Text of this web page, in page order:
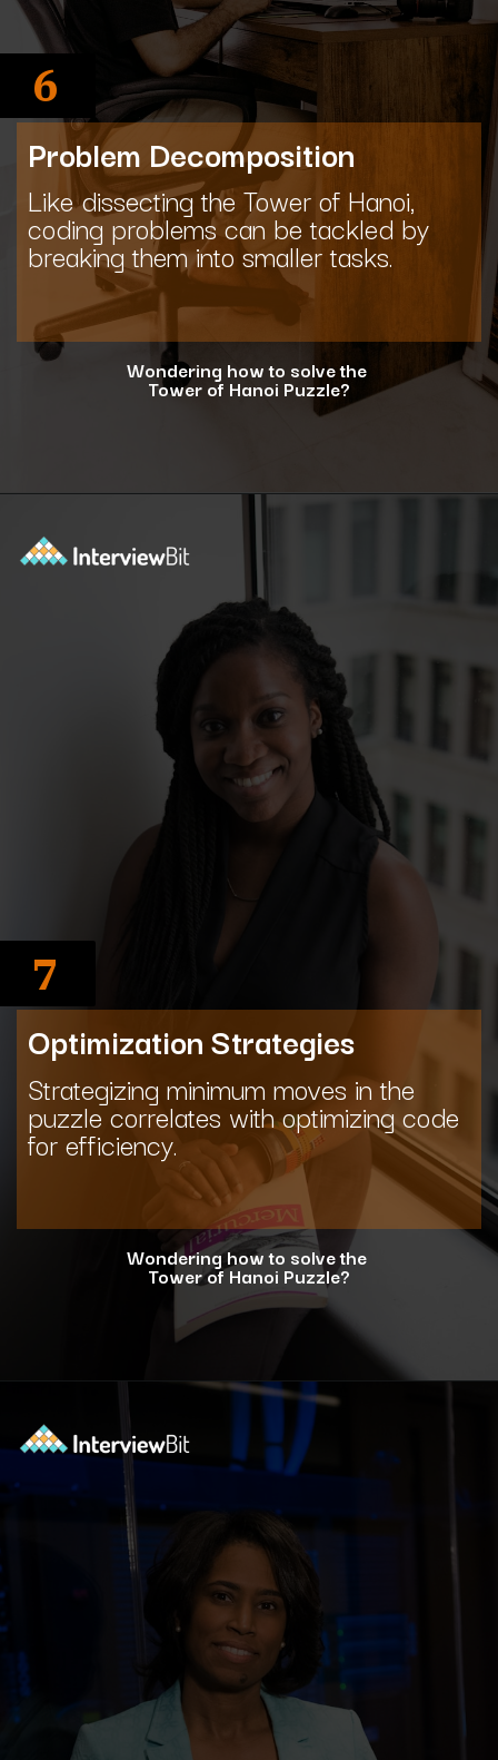
6
Problem Decomposition
Like dissecting the Tower of Hanoi,
coding problems can be tackled by
breaking them into smaller tasks.
Wondering how to solve the
Tower of Hanoi Puzzle?
7
Optimization Strategies
Strategizing minimum moves in the
puzzle correlates with optimizing code
for efficiency.
Wondering how to solve the
Tower of Hanoi Puzzle?